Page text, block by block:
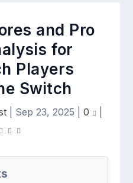
and Pro
for
Players
Switch
| Sep 23, 2025 0